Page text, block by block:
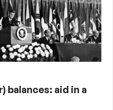
balances: aid in a